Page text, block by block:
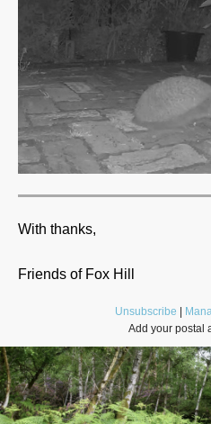
With thanks,
Friends of Fox Hill
Unsubscribe
Add your postal